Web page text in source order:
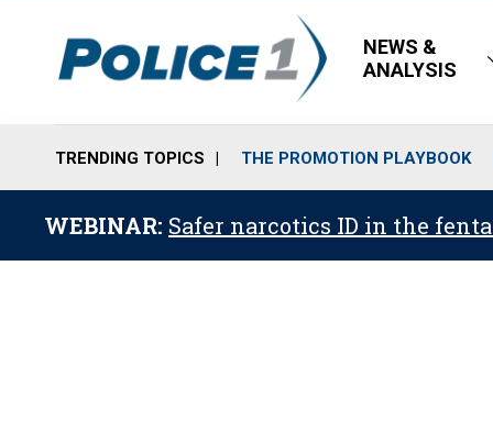
NEWS &
ANALYSIS
TRENDING TOPICS THE PROMOTION PLAYBOOK
WEBINAR: Safer narcotics ID in the